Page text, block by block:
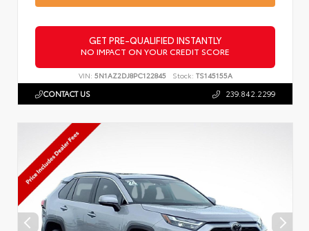
GET PRE-QUALIFIED INSTANTLY
NO IMPACT ON YOUR CREDIT SCORE
VIN: 5N1AZ2DJ8PC122845 Stock: TS145155A
CONTACT US 239.842.2299